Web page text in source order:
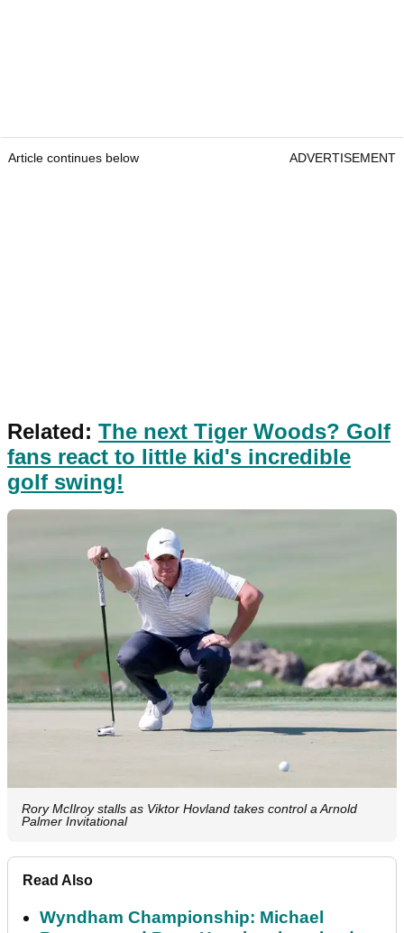
Article continues below ADVERTISEMENT
Related: The next Tiger Woods? Golf
fans react to little kid's incredible
golf swing!
Rory McIlroy stalls as Viktor Hovland takes control a Arnold
Palmer Invitational
Read Also
Wyndham Championship: Michael